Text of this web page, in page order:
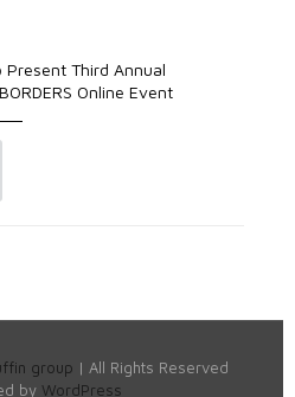
Present Third Annual
Online Event
group | All Rights Reserved
by WordPress